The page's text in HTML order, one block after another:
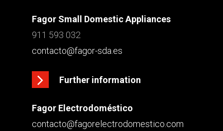
Fagor Small Domestic Appliances
911 593 032
contacto@fagor-sda.es
Further information
Fagor Electrodoméstico
contacto@fagorelectrodomestico.com